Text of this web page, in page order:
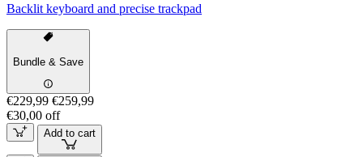
Backlit keyboard and precise trackpad
Bundle & Save
€229,99 €259,99
€30,00 off
Add to cart